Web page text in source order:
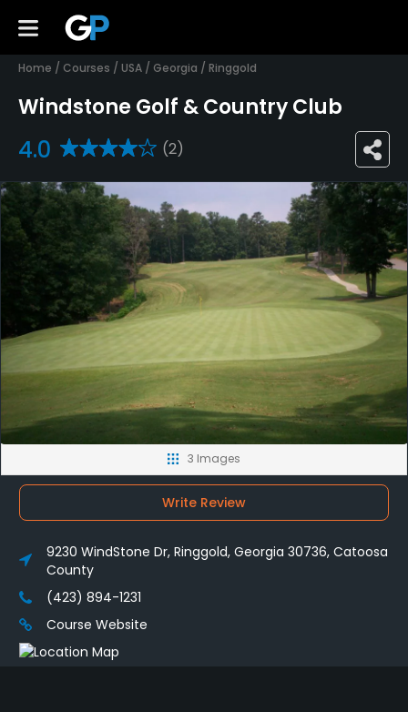
Home / Courses / USA / Georgia / Ringgold
Windstone Golf & Country Club
4.0 (2)
3 Images
Write Review
9230 WindStone Dr, Ringgold, Georgia 30736, Catoosa
County
(423) 894-1231
Course Website